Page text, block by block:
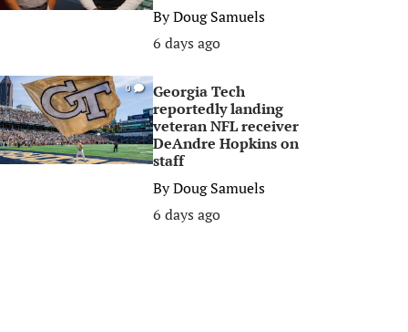
ByDoug Samuels
6 days ago
0
Georgia Tech
reportedly landing
veteran NFL receiver
DeAndre Hopkins on
staff
ByDoug Samuels
6 days ago